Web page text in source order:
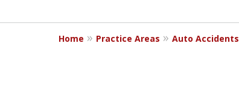
9
Home Practice Areas Auto Accidents